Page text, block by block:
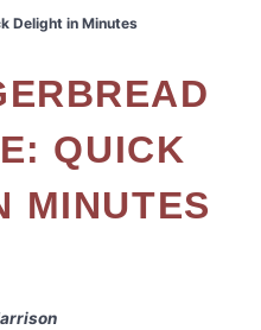
Delight in Minutes
QUICK
MINUTES